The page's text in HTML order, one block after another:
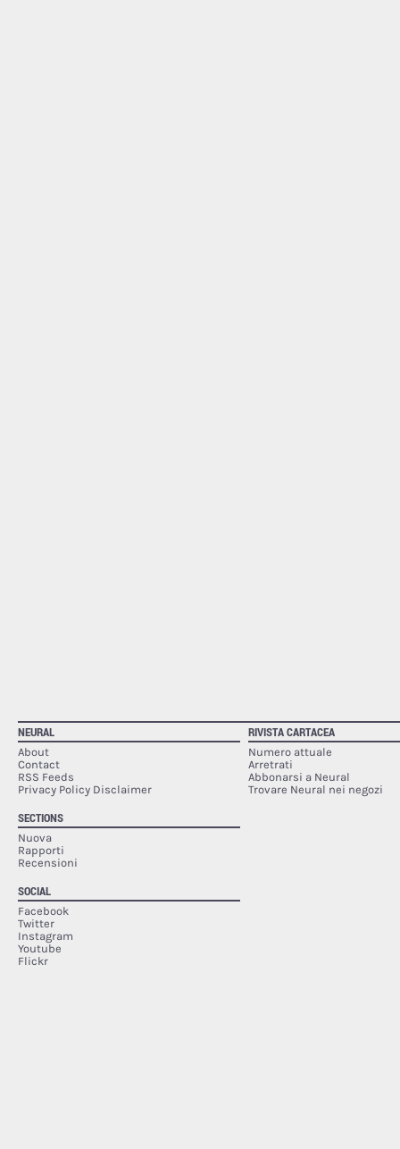
NEURAL
About
Contact
RSS Feeds
Privacy Policy Disclaimer
SECTIONS
Nuova
Rapporti
Recensioni
SOCIAL
Facebook
Twitter
Instagram
Youtube
Flickr
RIVISTA CARTACEA
Numero attuale
Arretrati
Abbonarsi a Neural
Trovare Neural nei negozi